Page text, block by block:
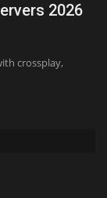
2026
crossplay,